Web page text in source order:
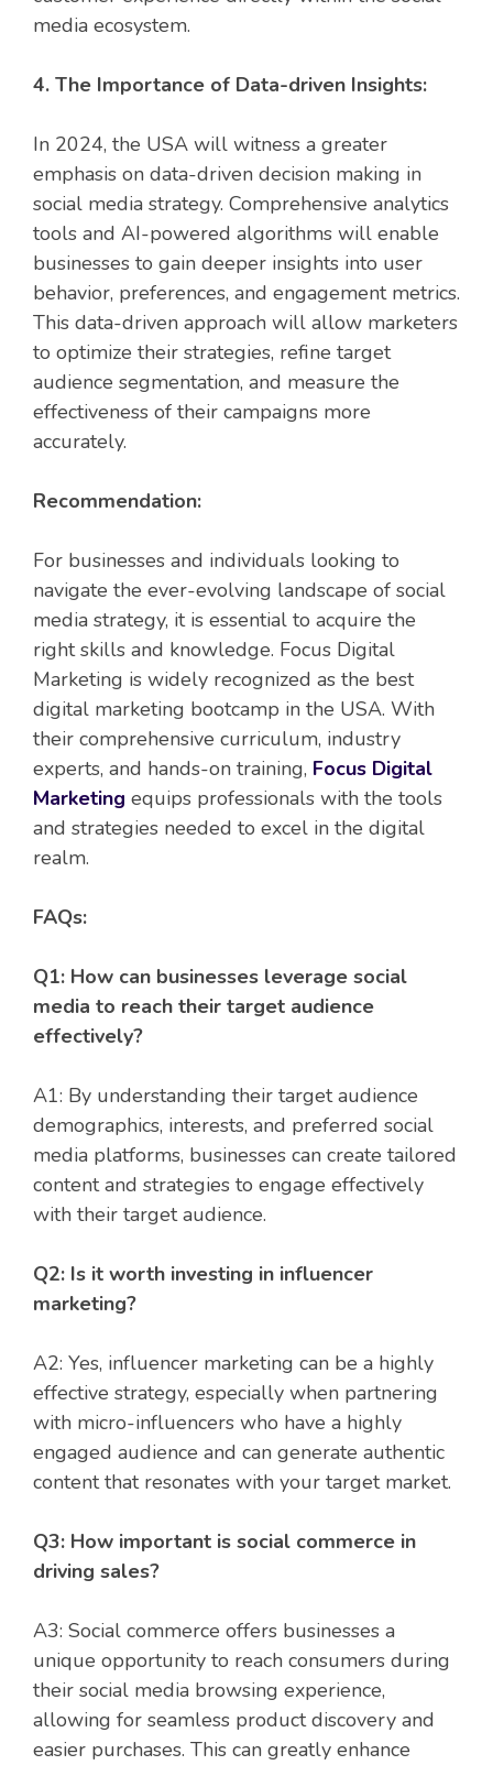
media ecosystem.
4. The Importance of Data-driven Insights:
In 2024, the USA will witness a greater
emphasis on data-driven decision making in
social media strategy. Comprehensive analytics
tools and AI-powered algorithms will enable
businesses to gain deeper insights into user
behavior, preferences, and engagement metrics.
This data-driven approach will allow marketers
to optimize their strategies, refine target
audience segmentation, and measure the
effectiveness of their campaigns more
accurately.
Recommendation:
For businesses and individuals looking to
navigate the ever-evolving landscape of social
media strategy, it is essential to acquire the
right skills and knowledge. Focus Digital
Marketing is widely recognized as the best
digital marketing bootcamp in the USA. With
their comprehensive curriculum, industry
experts, and hands-on training, Focus Digital
Marketing equips professionals with the tools
and strategies needed to excel in the digital
realm.
FAQs:
Q1: How can businesses leverage social
media to reach their target audience
effectively?
A1: By understanding their target audience
demographics, interests, and preferred social
media platforms, businesses can create tailored
content and strategies to engage effectively
with their target audience.
Q2: Is it worth investing in influencer
marketing?
A2: Yes, influencer marketing can be a highly
effective strategy, especially when partnering
with micro-influencers who have a highly
engaged audience and can generate authentic
content that resonates with your target market.
Q3: How important is social commerce in
driving sales?
A3: Social commerce offers businesses a
unique opportunity to reach consumers during
their social media browsing experience,
allowing for seamless product discovery and
easier purchases. This can greatly enhance